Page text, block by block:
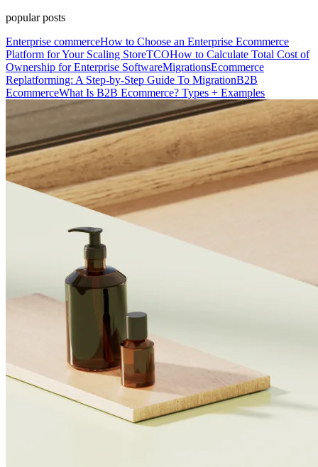
popular posts
Enterprise commerceHow to Choose an Enterprise Ecommerce
Platform for Your Scaling StoreTCOHow to Calculate Total Cost of
Ownership for Enterprise SoftwareMigrationsEcommerce
Replatforming: A Step-by-Step Guide To MigrationB2B
EcommerceWhat Is B2B Ecommerce? Types + Examples